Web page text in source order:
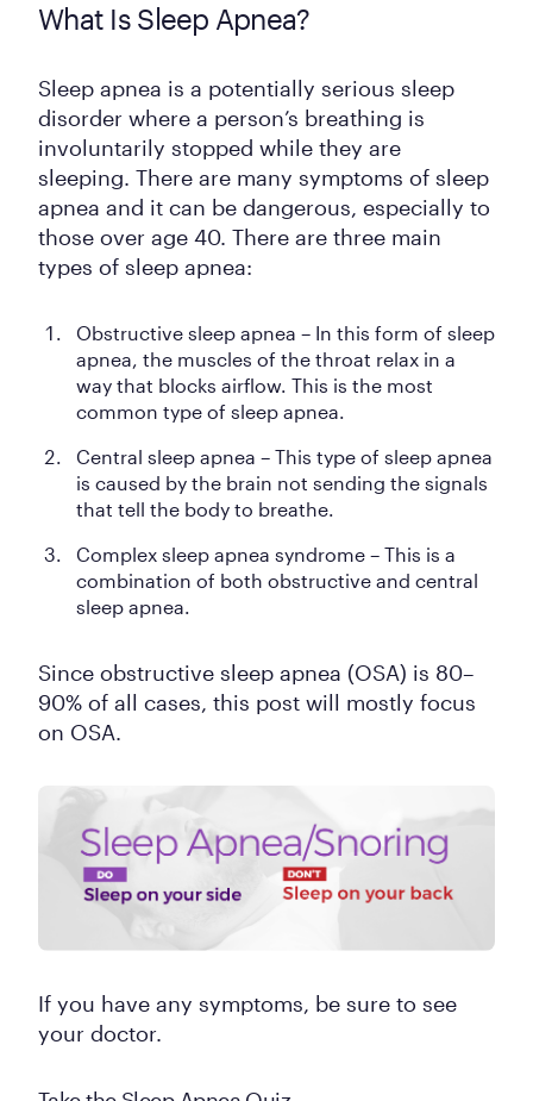
What Is Sleep Apnea?
Sleep apnea is a potentially serious sleep
disorder where a person’s breathing is
involuntarily stopped while they are
sleeping. There are many symptoms of sleep
apnea and it can be dangerous, especially to
those over age 40. There are three main
types of sleep apnea:
Obstructive sleep apnea – In this form of sleep
apnea, the muscles of the throat relax in a
way that blocks airflow. This is the most
common type of sleep apnea.
Central sleep apnea – This type of sleep apnea
is caused by the brain not sending the signals
that tell the body to breathe.
Complex sleep apnea syndrome – This is a
combination of both obstructive and central
sleep apnea.
Since obstructive sleep apnea (OSA) is 80–
90% of all cases, this post will mostly focus
on OSA.
If you have any symptoms, be sure to see
your doctor.